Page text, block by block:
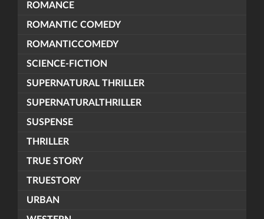
ROMANCE
ROMANTIC COMEDY
ROMANTICCOMEDY
SCIENCE-FICTION
SUPERNATURAL THRILLER
SUPERNATURALTHRILLER
SUSPENSE
THRILLER
TRUE STORY
TRUESTORY
URBAN